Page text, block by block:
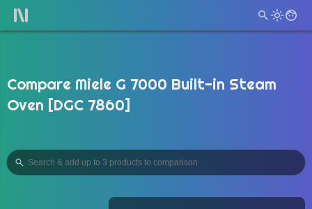
Compare Miele G 7000 Built-in Steam
Oven [DGC 7860]